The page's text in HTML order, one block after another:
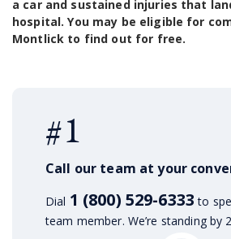
a car and sustained injuries that
hospital. You may be eligible for
Montlick to find out for free.
#1
Call our team at your
Dial 1 (800) 529-6333 to
team member. We’re standing by